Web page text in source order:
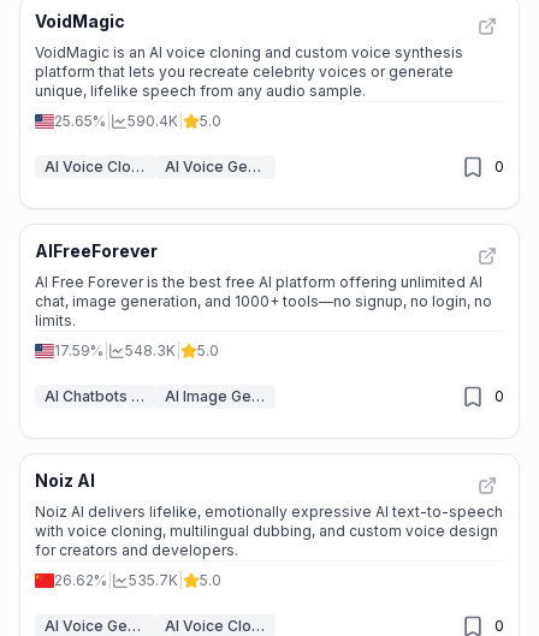
VoidMagic
VoidMagic is an AI voice cloning and custom voice synthesis
platform that lets you recreate celebrity voices or generate
unique, lifelike speech from any audio sample.
25.65%
590.4K 5.0
AI Voice Cloning AI Voice Generator 0
AIFreeForever
AI Free Forever is the best free AI platform offering unlimited AI
chat, image generation, and 1000+ tools—no signup, no login, no
limits.
17.59%
548.3K 5.0
AI Chatbots & LLM AI Image Generator 0
Noiz AI
Noiz AI delivers lifelike, emotionally expressive AI text-to-speech
with voice cloning, multilingual dubbing, and custom voice design
for creators and developers.
26.62%
535.7K 5.0
AI Voice Generator AI Voice Cloning 0